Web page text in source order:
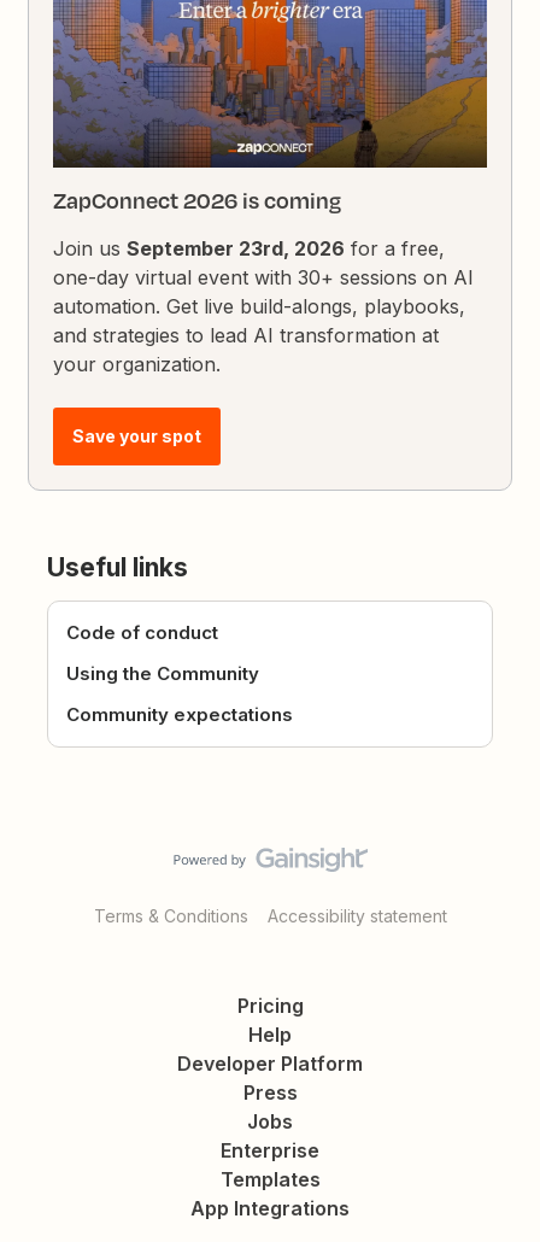
ZapConnect 2026 is coming
Join usSeptember 23rd, 2026 for a free,
one-day virtual event with 30+ sessions on AI
automation. Get live build-alongs, playbooks,
and strategies to lead AI transformation at
your organization.
Save your spot
Useful links
Code of conduct
Using the Community
Community expectations
Terms & Conditions Accessibility statement
Pricing
Help
Developer Platform
Press
Jobs
Enterprise
Templates
App Integrations